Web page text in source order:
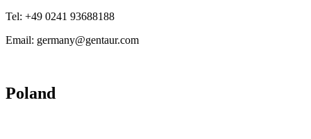
Tel: +49 0241 93688188
Email: germany@gentaur.com
Poland